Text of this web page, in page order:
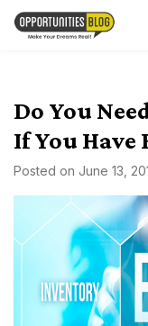
Skip
Do You
If You Have
Posted on June 13,